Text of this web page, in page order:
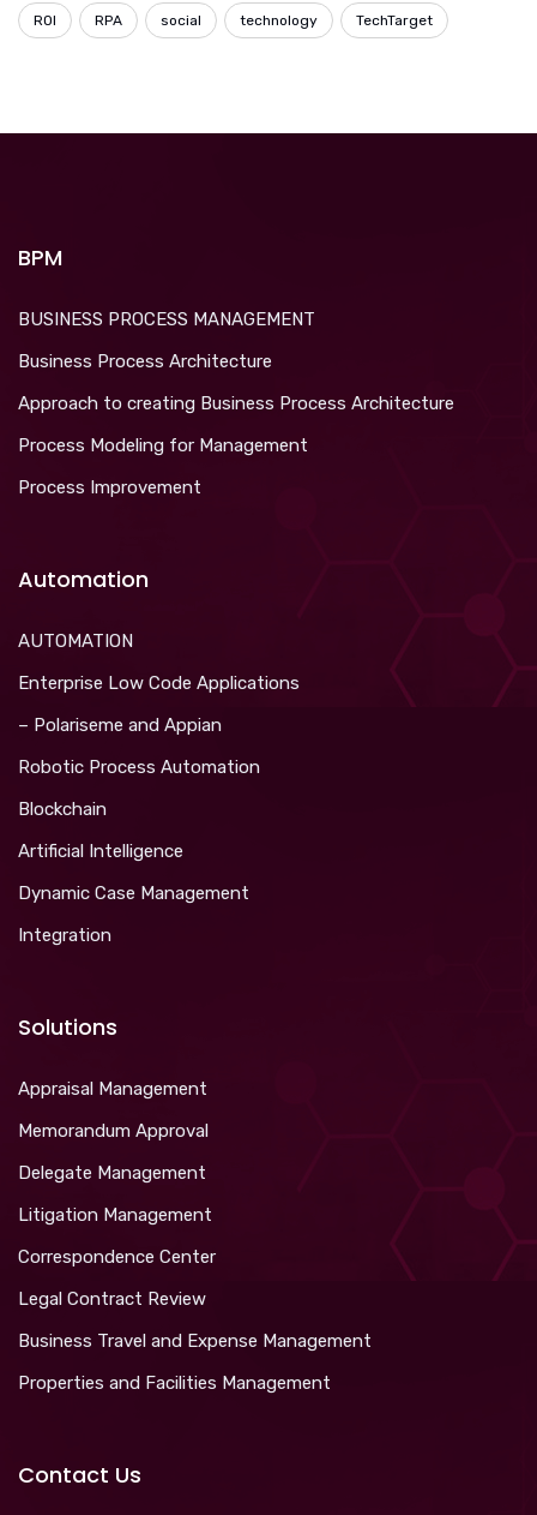
ROI RPA social technology TechTarget
BPM
BUSINESS PROCESS MANAGEMENT
Business Process Architecture
Approach to creating Business Process Architecture
Process Modeling for Management
Process Improvement
Automation
AUTOMATION
Enterprise Low Code Applications
– Polariseme and Appian
Robotic Process Automation
Blockchain
Artificial Intelligence
Dynamic Case Management
Integration
Solutions
Appraisal Management
Memorandum Approval
Delegate Management
Litigation Management
Correspondence Center
Legal Contract Review
Business Travel and Expense Management
Properties and Facilities Management
Contact Us